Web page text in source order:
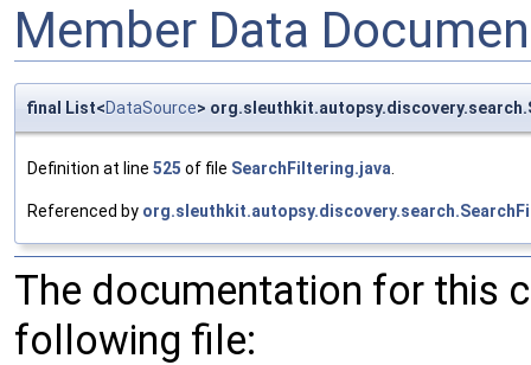
Member Data
final List<DataSource>
Definition at line 525 of file SearchFiltering.java
Referenced by
The documentation for this
following file: